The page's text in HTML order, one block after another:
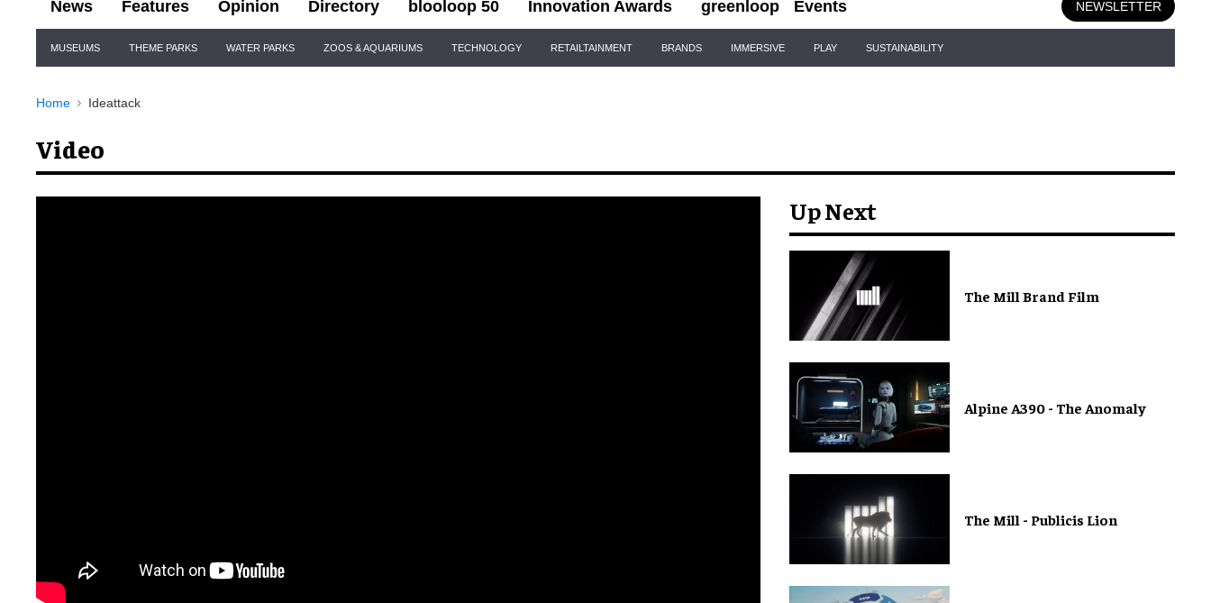
News Features Opinion Directory blooloop 50 Innovation Awards greenloop Events NEWSLETTER
Navigation
MUSEUMS THEME PARKS WATER PARKS ZOOS & AQUARIUMS TECHNOLOGY RETAILTAINMENT BRANDS IMMERSIVE PLAY SUSTAINABILITY
Home Ideattack
Video
Up Next
The Mill Brand Film
Alpine A390 - The Anomaly
The Mill - Publicis Lion